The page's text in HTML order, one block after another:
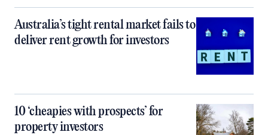
Australia’s tight rental market fails to
deliver rent growth for investors
10 ‘cheapies with prospects’ for
property investors